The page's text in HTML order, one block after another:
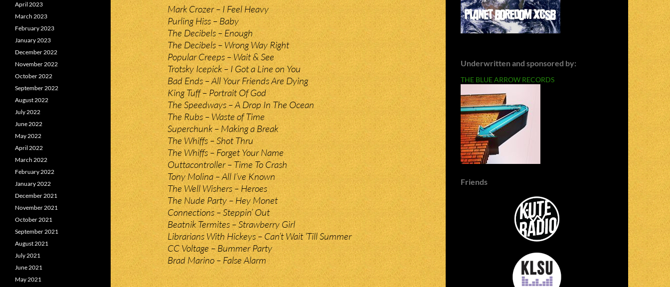
Mark Crozer – I Feel Heavy
Purling Hiss – Baby
The Decibels – Enough
The Decibels – Wrong Way Right
Popular Creeps – Wait & See
Trotsky Icepick – I Got a Line on You
Bad Ends – All Your Friends Are Dying
King Tuff – Portrait Of God
The Speedways – A Drop In The Ocean
The Rubs – Waste of Time
Superchunk – Making a Break
The Whiffs – Shot Thru
The Whiffs – Forget Your Name
Outtacontroller – Time To Crash
Tony Molina – All I’ve Known
The Well Wishers – Heroes
The Nude Party – Hey Monet
Connections – Steppin’ Out
Beatnik Termites – Strawberry Girl
Librarians With Hickeys – Can’t Wait ‘Till Summer
CC Voltage – Bummer Party
Brad Marino – False Alarm
Underwritten and sponsored by:
THE BLUE ARROW RECORDS
Friends
April 2023
March 2023
February 2023
January 2023
December 2022
November 2022
October 2022
September 2022
August 2022
July 2022
June 2022
May 2022
April 2022
March 2022
February 2022
January 2022
December 2021
November 2021
October 2021
September 2021
August 2021
July 2021
June 2021
May 2021